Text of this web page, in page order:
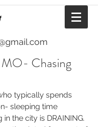
Chasing
typically spends
sleeping time
the city is DRAINING.